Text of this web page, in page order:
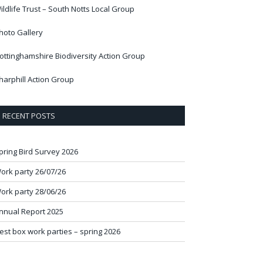
Trust – South Notts Local Group
Gallery
Biodiversity Action Group
Action Group
RECENT POSTS
Bird Survey 2026
party 26/07/26
party 28/06/26
Report 2025
box work parties – spring 2026